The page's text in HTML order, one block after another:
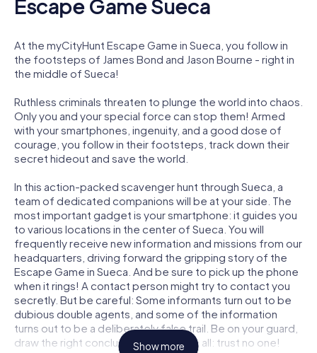
Escape Game Sueca
At the myCityHunt Escape Game in Sueca, you follow in
the footsteps of James Bond and Jason Bourne - right in
the middle of Sueca!
Ruthless criminals threaten to plunge the world into chaos.
Only you and your special force can stop them! Armed
with your smartphones, ingenuity, and a good dose of
courage, you follow in their footsteps, track down their
secret hideout and save the world.
In this action-packed scavenger hunt through Sueca, a
team of dedicated companions will be at your side. The
most important gadget is your smartphone: it guides you
to various locations in the center of Sueca. You will
frequently receive new information and missions from our
headquarters, driving forward the gripping story of the
Escape Game in Sueca. And be sure to pick up the phone
when it rings! A contact person might try to contact you
secretly. But be careful: Some informants turn out to be
dubious double agents, and some of the information
turns out to be a deliberately false trail. Be on your guard,
draw the right conclusions and above all: trust no one!
Show more